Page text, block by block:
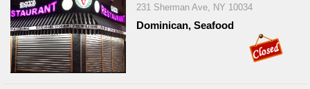
231 Sherman Ave, NY 10034
Dominican, Seafood